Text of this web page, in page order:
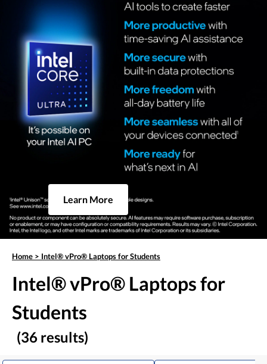
Learn More
Home > Intel® vPro® Laptops for Students
Intel® vPro® Laptops for
Students
(36 results)